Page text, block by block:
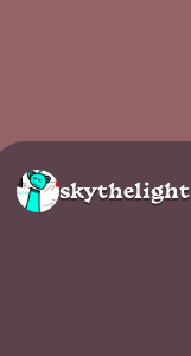
skythelight